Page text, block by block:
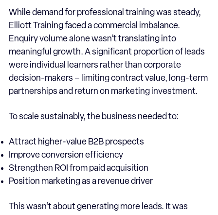
While demand for professional training was steady,
Elliott Training faced a commercial imbalance.
Enquiry volume alone wasn’t translating into
meaningful growth. A significant proportion of leads
were individual learners rather than corporate
decision-makers – limiting contract value, long-term
partnerships and return on marketing investment.
To scale sustainably, the business needed to:
Attract higher-value B2B prospects
Improve conversion efficiency
Strengthen ROI from paid acquisition
Position marketing as a revenue driver
This wasn’t about generating more leads. It was